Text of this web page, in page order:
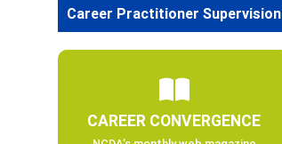
Career Practitioner Supervision
CAREER CONVERGENCE